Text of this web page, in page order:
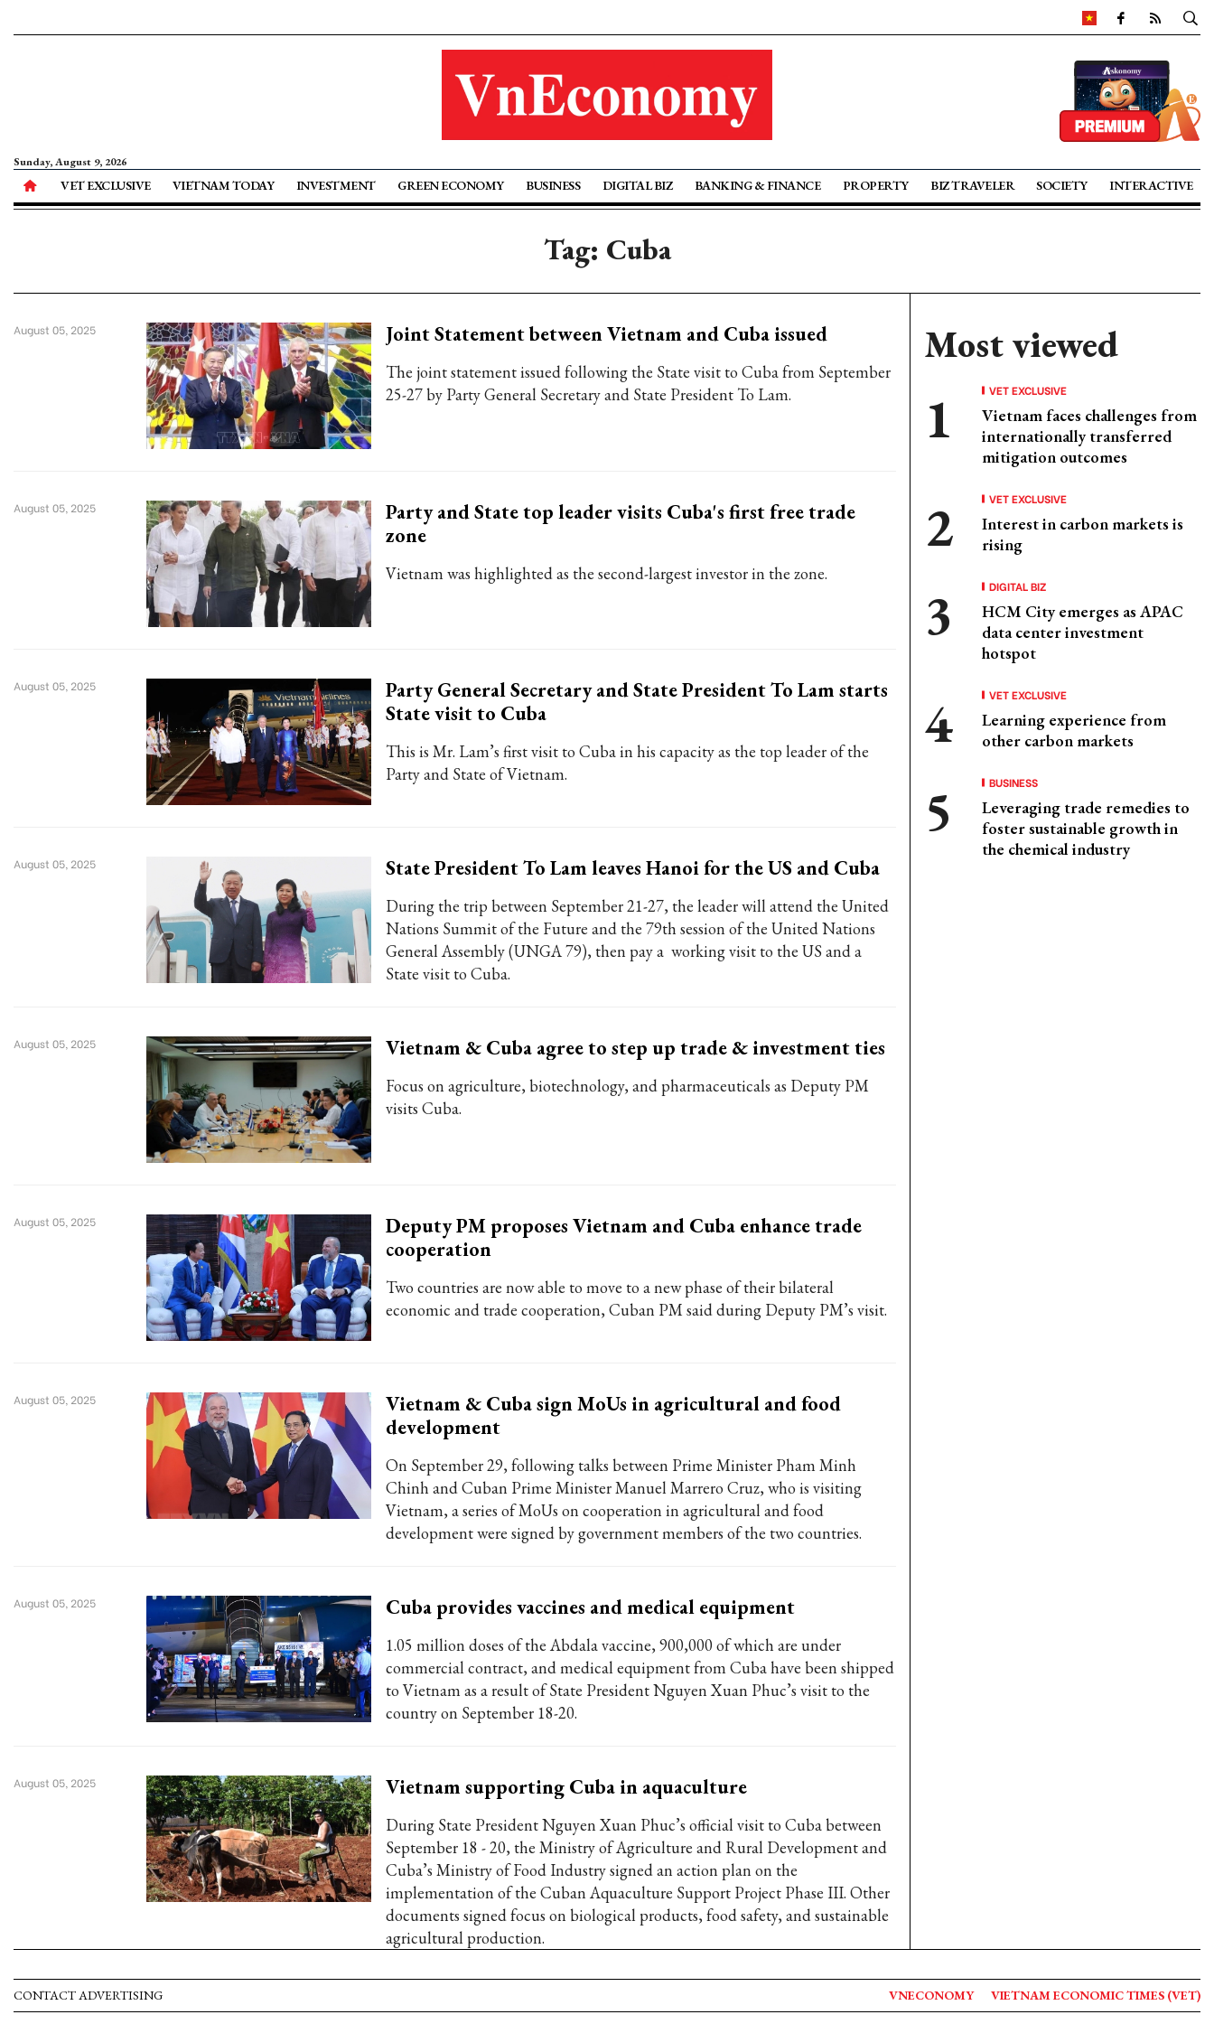
Sunday, August 9, 2026
VET EXCLUSIVE VIETNAM TODAY INVESTMENT GREEN ECONOMY BUSINESS DIGITAL BIZ BANKING & FINANCE PROPERTY BIZ TRAVELER SOCIETY INTERACTIVE
Tag: Cuba
Joint Statement between Vietnam and Cuba issued
The joint statement issued following the State visit to Cuba from September
25-27 by Party General Secretary and State President To Lam.
August 05, 2025
Party and State top leader visits Cuba's first free trade
zone
Vietnam was highlighted as the second-largest investor in the zone.
August 05, 2025
Party General Secretary and State President To Lam starts
State visit to Cuba
This is Mr. Lam’s first visit to Cuba in his capacity as the top leader of the
Party and State of Vietnam.
August 05, 2025
State President To Lam leaves Hanoi for the US and Cuba
During the trip between September 21-27, the leader will attend the United
Nations Summit of the Future and the 79th session of the United Nations
General Assembly (UNGA 79), then pay a working visit to the US and a
State visit to Cuba.
August 05, 2025
Vietnam & Cuba agree to step up trade & investment ties
Focus on agriculture, biotechnology, and pharmaceuticals as Deputy PM
visits Cuba.
August 05, 2025
Deputy PM proposes Vietnam and Cuba enhance trade
cooperation
Two countries are now able to move to a new phase of their bilateral
economic and trade cooperation, Cuban PM said during Deputy PM’s visit.
August 05, 2025
Vietnam & Cuba sign MoUs in agricultural and food
development
On September 29, following talks between Prime Minister Pham Minh
Chinh and Cuban Prime Minister Manuel Marrero Cruz, who is visiting
Vietnam, a series of MoUs on cooperation in agricultural and food
development were signed by government members of the two countries.
August 05, 2025
Cuba provides vaccines and medical equipment
1.05 million doses of the Abdala vaccine, 900,000 of which are under
commercial contract, and medical equipment from Cuba have been shipped
to Vietnam as a result of State President Nguyen Xuan Phuc’s visit to the
country on September 18-20.
August 05, 2025
Vietnam supporting Cuba in aquaculture
During State President Nguyen Xuan Phuc’s official visit to Cuba between
September 18 - 20, the Ministry of Agriculture and Rural Development and
Cuba’s Ministry of Food Industry signed an action plan on the
implementation of the Cuban Aquaculture Support Project Phase III. Other
documents signed focus on biological products, food safety, and sustainable
agricultural production.
August 05, 2025
Most viewed
VET EXCLUSIVE
Vietnam faces challenges from
internationally transferred
mitigation outcomes
VET EXCLUSIVE
Interest in carbon markets is
rising
DIGITAL BIZ
HCM City emerges as APAC
data center investment
hotspot
VET EXCLUSIVE
Learning experience from
other carbon markets
BUSINESS
Leveraging trade remedies to
foster sustainable growth in
the chemical industry
CONTACT ADVERTISING VNECONOMY VIETNAM ECONOMIC TIMES (VET)